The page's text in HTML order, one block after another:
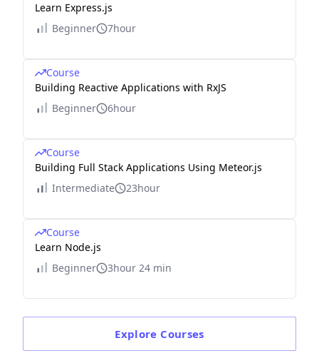
Learn Express.js
Beginner
7hour
Course
Building Reactive Applications with RxJS
Beginner
6hour
Course
Building Full Stack Applications Using Meteor.js
Intermediate
23hour
Course
Learn Node.js
Beginner
3hour 24 min
Explore Courses